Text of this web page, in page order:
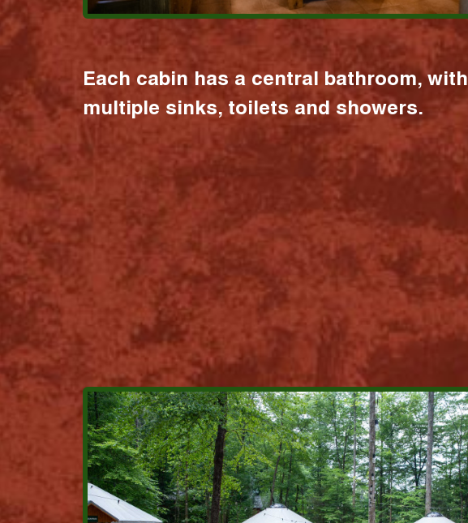
Each cabin has a central bathroom, with
multiple sinks, toilets and showers.